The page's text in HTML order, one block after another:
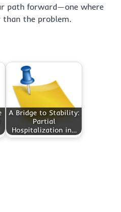
path forward—one where
the problem.
A Bridge to Stability:
Partial
Hospitalization in…